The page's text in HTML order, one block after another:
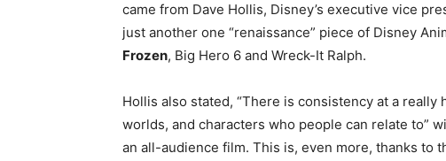
came from Dave Hollis, Disney’s executive vice
just another one “renaissance” piece of Disney
Frozen, Big Hero 6 and Wreck-It Ralph.
Hollis also stated, “There is consistency at a
worlds, and characters who people can relate to”
an all-audience film. This is, even more, thanks to